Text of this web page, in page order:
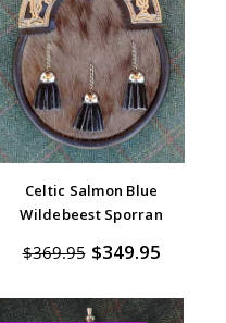
Celtic Salmon Blue
Wildebeest Sporran
$369.95 $349.95